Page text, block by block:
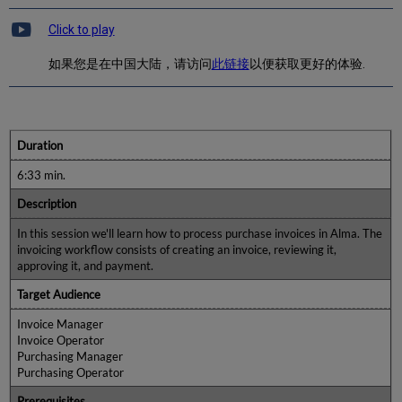
Click to play
如果您是在中国大陆，请访问此链接以便获取更好的体验.
Duration
6:33 min.
Description
In this session we'll learn how to process purchase invoices in Alma. The
invoicing workflow consists of creating an invoice, reviewing it,
approving it, and payment.
Target Audience
Invoice Manager
Invoice Operator
Purchasing Manager
Purchasing Operator